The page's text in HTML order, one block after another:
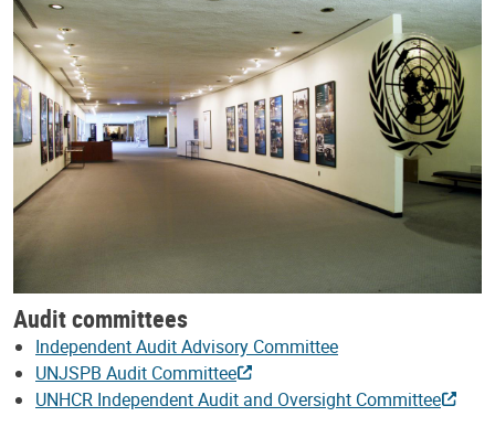
Audit committees
Independent Audit Advisory Committee
UNJSPB Audit Committee
UNHCR Independent Audit and Oversight Committee